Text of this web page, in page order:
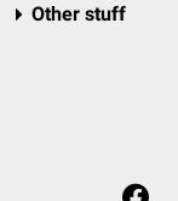
Other stuff